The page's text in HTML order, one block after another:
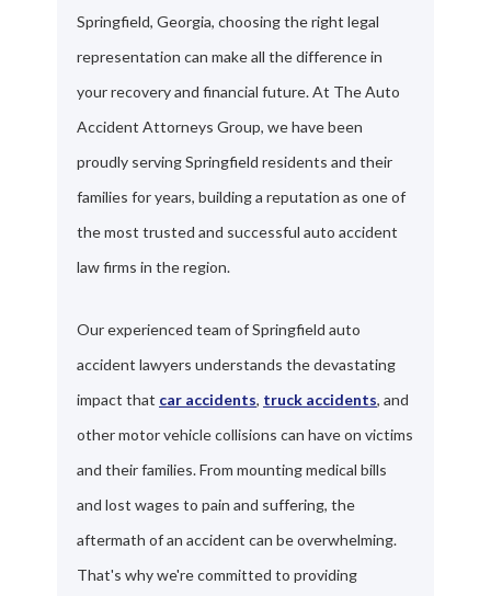
Springfield, Georgia, choosing the right legal
representation can make all the difference in
your recovery and financial future. At The Auto
Accident Attorneys Group, we have been
proudly serving Springfield residents and their
families for years, building a reputation as one of
the most trusted and successful auto accident
law firms in the region.
Our experienced team of Springfield auto
accident lawyers understands the devastating
impact that car accidents, truck accidents, and
other motor vehicle collisions can have on victims
and their families. From mounting medical bills
and lost wages to pain and suffering, the
aftermath of an accident can be overwhelming.
That's why we're committed to providing